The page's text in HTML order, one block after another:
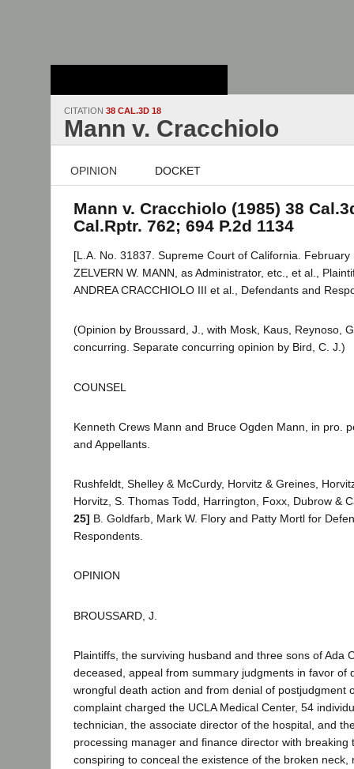
CITATION 38 CAL.3D 18
Mann v. Cracchiolo
OPINION DOCKET
Mann v. Cracchiolo (1985) 38
Cal.Rptr. 762; 694 P.2d 1134
[L.A. No. 31837. Supreme Court of California. February
ZELVERN W. MANN, as Administrator, etc., et al.,
ANDREA CRACCHIOLO III et al., Defendants and
(Opinion by Broussard, J., with Mosk, Kaus, Reynoso,
concurring. Separate concurring opinion by Bird, C. J.)
COUNSEL
Kenneth Crews Mann and Bruce Ogden Mann, in pro.
and Appellants.
Rushfeldt, Shelley & McCurdy, Horvitz & Greines,
Horvitz, S. Thomas Todd, Harrington, Foxx, Dubrow &
25] B. Goldfarb, Mark W. Flory and Patty Mortl for
Respondents.
OPINION
BROUSSARD, J.
Plaintiffs, the surviving husband and three sons of Ada
deceased, appeal from summary judgments in favor of
wrongful death action and from denial of postjudgment
complaint charged the UCLA Medical Center, 54
technician, the associate director of the hospital, and
processing manager and finance director with breaking
conspiring to conceal the existence of the broken neck,